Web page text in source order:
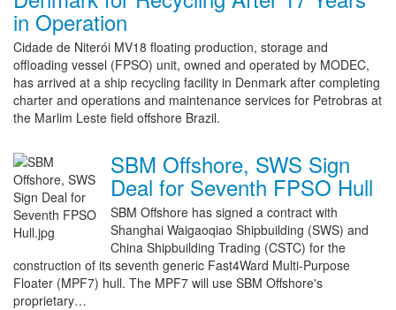
in Operation
Cidade de Niterói MV18 floating production, storage and
offloading vessel (FPSO) unit, owned and operated by MODEC,
has arrived at a ship recycling facility in Denmark after completing
charter and operations and maintenance services for Petrobras at
the Marlim Leste field offshore Brazil.
SBM Offshore, SWS Sign
Deal for Seventh FPSO Hull
SBM Offshore has signed a contract with
Shanghai Waigaoqiao Shipbuilding (SWS) and
China Shipbuilding Trading (CSTC) for the
construction of its seventh generic Fast4Ward Multi-Purpose
Floater (MPF7) hull. The MPF7 will use SBM Offshore's
proprietary…